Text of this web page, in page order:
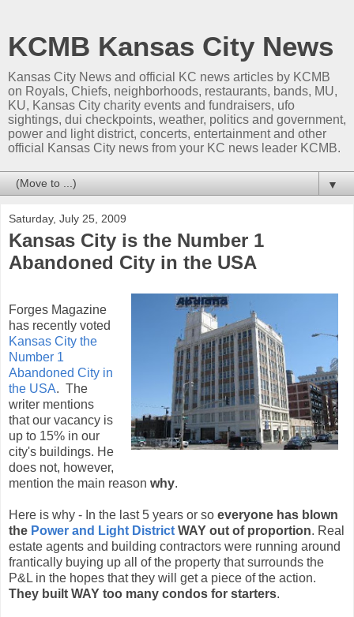
KCMB Kansas City News
Kansas City News and official KC news articles by KCMB
on Royals, Chiefs, neighborhoods, restaurants, bands, MU,
KU, Kansas City charity events and fundraisers, ufo
sightings, dui checkpoints, weather, politics and government,
power and light district, concerts, entertainment and other
official Kansas City news from your KC news leader KCMB.
▼
Saturday, July 25, 2009
Kansas City is the Number 1
Abandoned City in the USA
Forges Magazine
has recently voted
Kansas City the
Number 1
Abandoned City in
the USA. The
writer mentions
that our vacancy is
up to 15% in our
city's buildings. He
does not, however,
mention the main reason why.
Here is why - In the last 5 years or so everyone has blown
the Power and Light District WAY out of proportion. Real
estate agents and building contractors were running around
frantically buying up all of the property that surrounds the
P&L in the hopes that they will get a piece of the action.
They built WAY too many condos for starters.